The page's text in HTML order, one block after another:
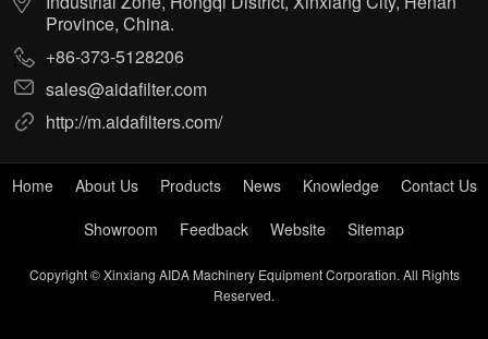
Province, China.
+86-373-5128206
sales@aidafilter.com
http://m.aidafilters.com/
Home About Us Products News Knowledge
Contact Us
Showroom
Feedback Website Sitemap
Copyright © Xinxiang AIDA Machinery Equipment Corporation. All Rights
Reserved.